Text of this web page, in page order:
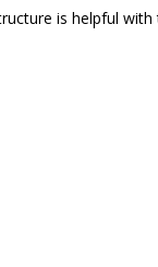
is helpful